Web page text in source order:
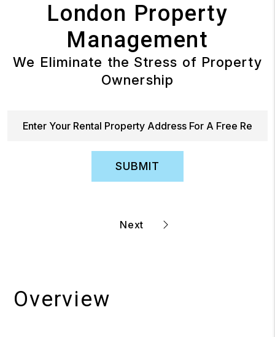
London Property
Management
We Eliminate the Stress of Property
Ownership
SUBMIT
Overview